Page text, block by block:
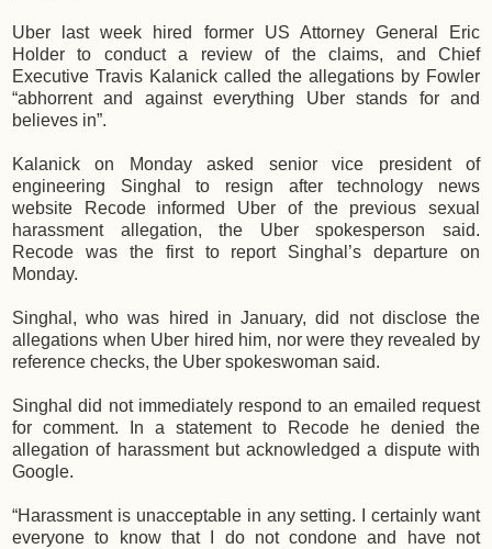
Uber last week hired former US Attorney General Eric
Holder to conduct a review of the claims, and Chief
Executive Travis Kalanick called the allegations by Fowler
“abhorrent and against everything Uber stands for and
believes in”.
Kalanick on Monday asked senior vice president of
engineering Singhal to resign after technology news
website Recode informed Uber of the previous sexual
harassment allegation, the Uber spokesperson said.
Recode was the first to report Singhal’s departure on
Monday.
Singhal, who was hired in January, did not disclose the
allegations when Uber hired him, nor were they revealed by
reference checks, the Uber spokeswoman said.
Singhal did not immediately respond to an emailed request
for comment. In a statement to Recode he denied the
allegation of harassment but acknowledged a dispute with
Google.
“Harassment is unacceptable in any setting. I certainly want
everyone to know that I do not condone and have not